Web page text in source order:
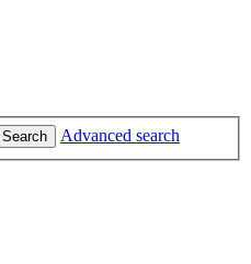
Search
Advanced search